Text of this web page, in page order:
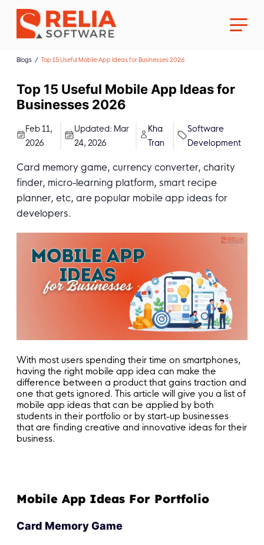
About Us
Career
Blogs Top 15 Useful Mobile App Ideas for Businesses 2026
Top 15 Useful Mobile App Ideas for
Businesses 2026
Feb 11,
2026
Updated: Mar
24, 2026
Kha
Tran
Software
Development
Card memory game, currency converter, charity
finder, micro-learning platform, smart recipe
planner, etc, are popular mobile app ideas for
developers.
With most users spending their time on smartphones,
having the right mobile app idea can make the
difference between a product that gains traction and
one that gets ignored. This article will give you a list of
mobile app ideas that can be applied by both
students in their portfolio or by start-up businesses
that are finding creative and innovative ideas for their
business.
Mobile App Ideas For Portfolio
Card Memory Game